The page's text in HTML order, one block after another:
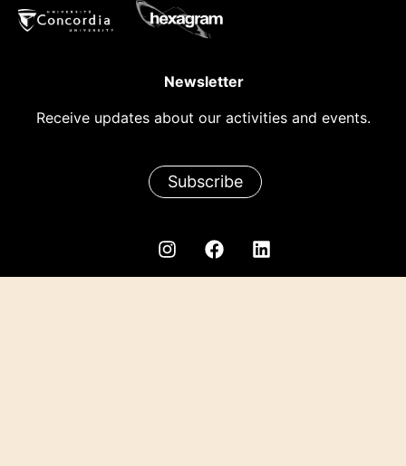
Newsletter
Receive updates about our activities and events.
Subscribe